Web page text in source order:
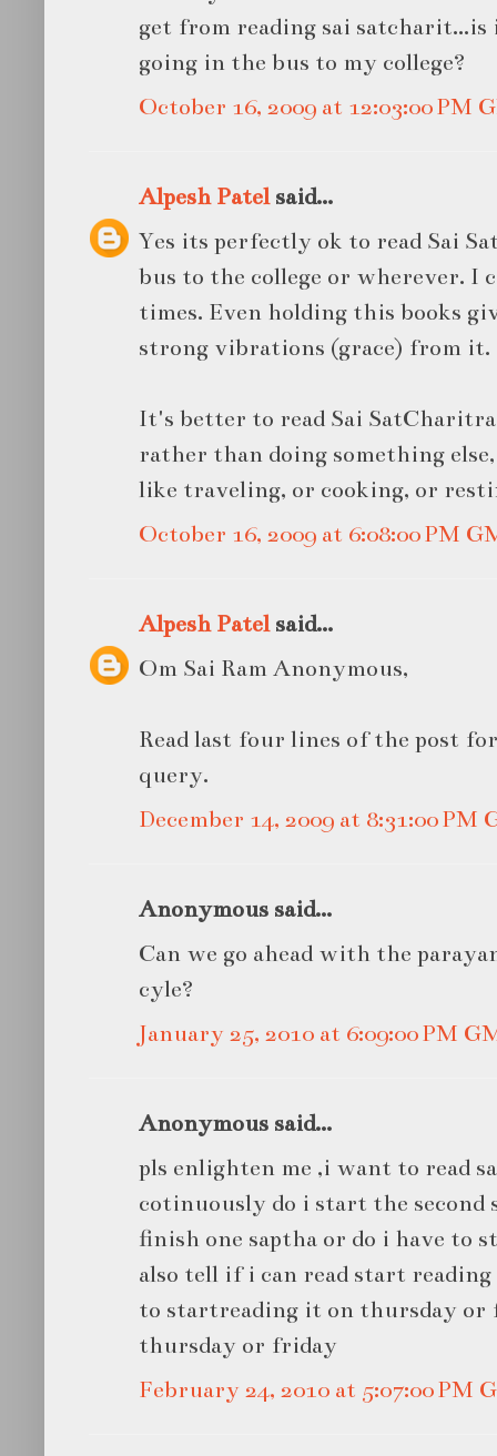
get from reading sai
going in the bus to my college?
October 16, 2009 at 12:03:00 PM
Alpesh Patelsaid...
Yes its perfectly ok to read Sai
bus to the college or wherever.
times. Even holding this books
strong vibrations (grace) from it.
It's better to read Sai
rather than doing something
like traveling, or cooking, or
October 16, 2009 at 6:08:00 PM
Alpesh Patelsaid...
Om Sai Ram Anonymous,
Read last four lines of the post
query.
December 14, 2009 at 8:31:00 PM
Anonymous said...
Can we go ahead with the
cyle?
January 25, 2010 at 6:09:00 PM
Anonymous said...
pls enlighten me ,i want to read
cotinuously do i start the second
finish one saptha or do i have to
also tell if i can read start
to startreading it on thursday or
thursday or friday
February 24, 2010 at 5:07:00 PM